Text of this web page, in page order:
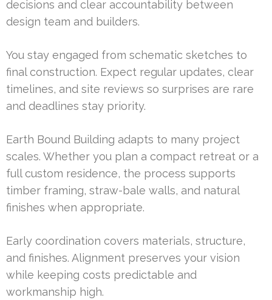
decisions and clear accountability between
design team and builders.
You stay engaged from schematic sketches to
final construction. Expect regular updates, clear
timelines, and site reviews so surprises are rare
and deadlines stay priority.
Earth Bound Building adapts to many project
scales. Whether you plan a compact retreat or a
full custom residence, the process supports
timber framing, straw-bale walls, and natural
finishes when appropriate.
Early coordination covers materials, structure,
and finishes. Alignment preserves your vision
while keeping costs predictable and
workmanship high.